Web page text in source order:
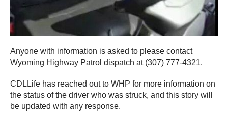
Anyone with information is asked to please contact
Wyoming Highway Patrol dispatch at (307) 777-4321.
CDLLife has reached out to WHP for more information on
the status of the driver who was struck, and this story will
be updated with any response.